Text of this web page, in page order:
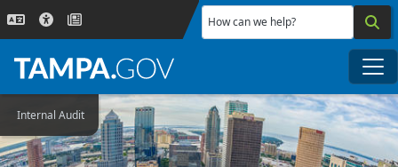
Skip to main content
How can we help?
Internal Audit